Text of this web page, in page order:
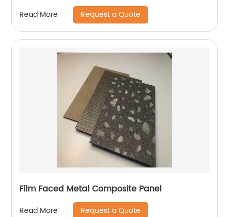
Read More Request a Quote
Film Faced Metal Composite Panel
Read More Request a Quote